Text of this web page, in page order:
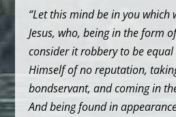
“Let this mind be in you which
Jesus, who, being in the form
consider it robbery to be
Himself of no reputation,
bondservant, and coming in
And being found in